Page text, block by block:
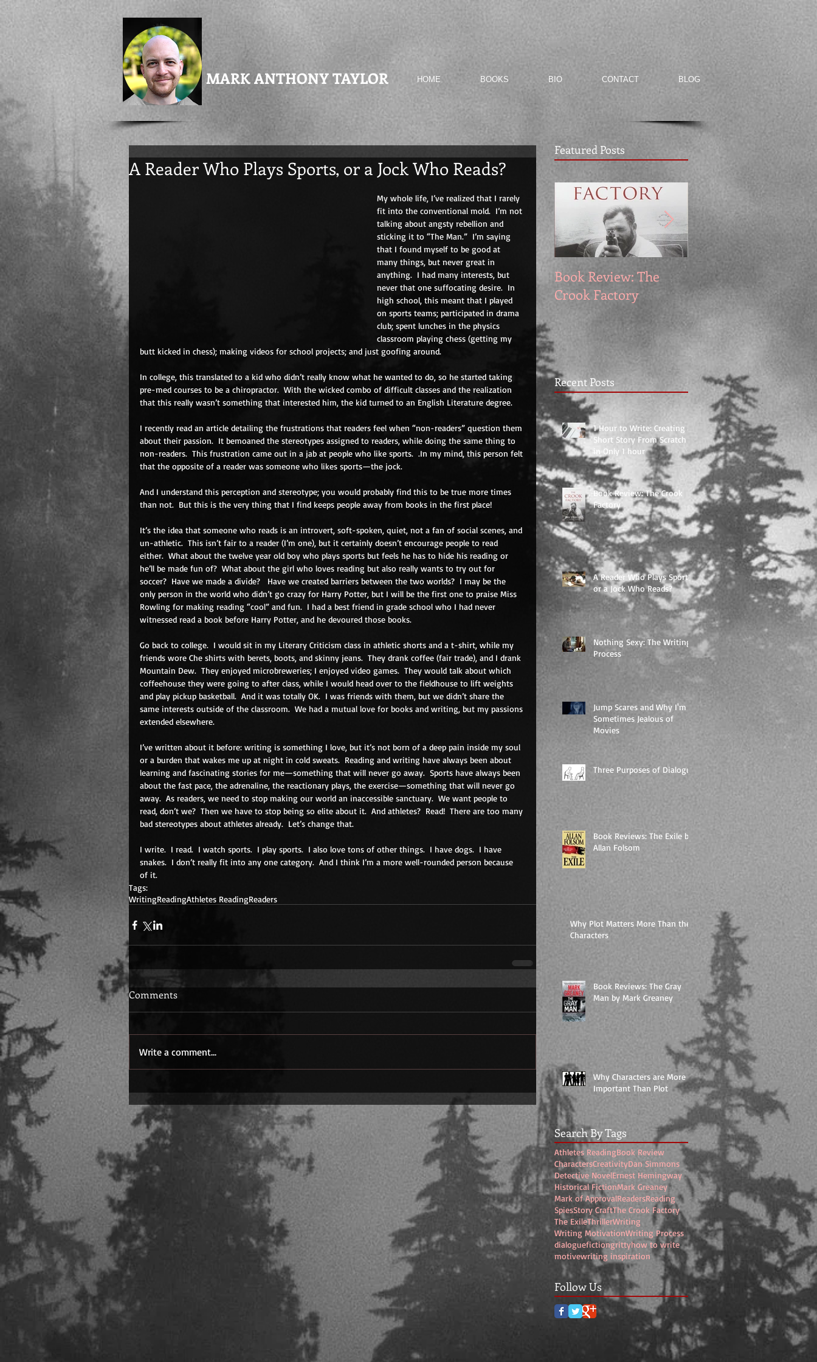
MARK ANTHONY TAYLOR HOME BOOKS BIO CONTACT BLOG
A Reader Who Plays Sports, or a Jock Who Reads?
My whole life, I’ve realized that I rarely
fit into the conventional mold.  I’m not
talking about angsty rebellion and
sticking it to “The Man.”  I’m saying
that I found myself to be good at
many things, but never great in
anything.  I had many interests, but
never that one suffocating desire.  In
high school, this meant that I played
on sports teams; participated in drama
club; spent lunches in the physics
classroom playing chess (getting my
butt kicked in chess); making videos for school projects; and just goofing around.
In college, this translated to a kid who didn’t really know what he wanted to do, so he started taking
pre-med courses to be a chiropractor.  With the wicked combo of difficult classes and the realization
that this really wasn’t something that interested him, the kid turned to an English Literature degree.
I recently read an article detailing the frustrations that readers feel when “non-readers” question them
about their passion.  It bemoaned the stereotypes assigned to readers, while doing the same thing to
non-readers.  This frustration came out in a jab at people who like sports.  .In my mind, this person felt
that the opposite of a reader was someone who likes sports—the jock.
And I understand this perception and stereotype; you would probably find this to be true more times
than not.  But this is the very thing that I find keeps people away from books in the first place!
It’s the idea that someone who reads is an introvert, soft-spoken, quiet, not a fan of social scenes, and
un-athletic.  This isn’t fair to a reader (I’m one), but it certainly doesn’t encourage people to read
either.  What about the twelve year old boy who plays sports but feels he has to hide his reading or
he’ll be made fun of?  What about the girl who loves reading but also really wants to try out for
soccer?  Have we made a divide?   Have we created barriers between the two worlds?  I may be the
only person in the world who didn’t go crazy for Harry Potter, but I will be the first one to praise Miss
Rowling for making reading “cool” and fun.  I had a best friend in grade school who I had never
witnessed read a book before Harry Potter, and he devoured those books.
Go back to college.  I would sit in my Literary Criticism class in athletic shorts and a t-shirt, while my
friends wore Che shirts with berets, boots, and skinny jeans.  They drank coffee (fair trade), and I drank
Mountain Dew.  They enjoyed microbreweries; I enjoyed video games.  They would talk about which
coffeehouse they were going to after class, while I would head over to the fieldhouse to lift weights
and play pickup basketball.  And it was totally OK.  I was friends with them, but we didn’t share the
same interests outside of the classroom.  We had a mutual love for books and writing, but my passions
extended elsewhere.
I’ve written about it before: writing is something I love, but it’s not born of a deep pain inside my soul
or a burden that wakes me up at night in cold sweats.  Reading and writing have always been about
learning and fascinating stories for me—something that will never go away.  Sports have always been
about the fast pace, the adrenaline, the reactionary plays, the exercise—something that will never go
away.  As readers, we need to stop making our world an inaccessible sanctuary.  We want people to
read, don’t we?  Then we have to stop being so elite about it.  And athletes?  Read!  There are too many
bad stereotypes about athletes already.  Let’s change that.
I write.  I read.  I watch sports.  I play sports.  I also love tons of other things.  I have dogs.  I have
snakes.  I don’t really fit into any one category.  And I think I’m a more well-rounded person because
of it.
Tags:
WritingReadingAthletes ReadingReaders
Comments
Write a comment...
Featured Posts
Book Review: The
Crook Factory
Book Reviews: The
Exile by Allan Folsom
Recent Posts
1 Hour to Write: Creating a
Short Story From Scratch
in Only 1 hour
Book Review: The Crook
Factory
A Reader Who Plays Sports,
or a Jock Who Reads?
Nothing Sexy: The Writing
Process
Jump Scares and Why I'm
Sometimes Jealous of
Movies
Three Purposes of Dialogue
Book Reviews: The Exile by
Allan Folsom
Why Plot Matters More Than the
Characters
Book Reviews: The Gray
Man by Mark Greaney
Why Characters are More
Important Than Plot
Search By Tags
Athletes ReadingBook Review
CharactersCreativityDan Simmons
Detective NovelErnest Hemingway
Historical FictionMark Greaney
Mark of ApprovalReadersReading
SpiesStory CraftThe Crook Factory
The ExileThrillerWriting
Writing MotivationWriting Process
dialoguefictiongrittyhow to write
motivewriting inspiration
Follow Us